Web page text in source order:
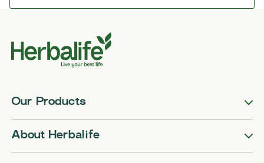
Our Products
About Herbalife